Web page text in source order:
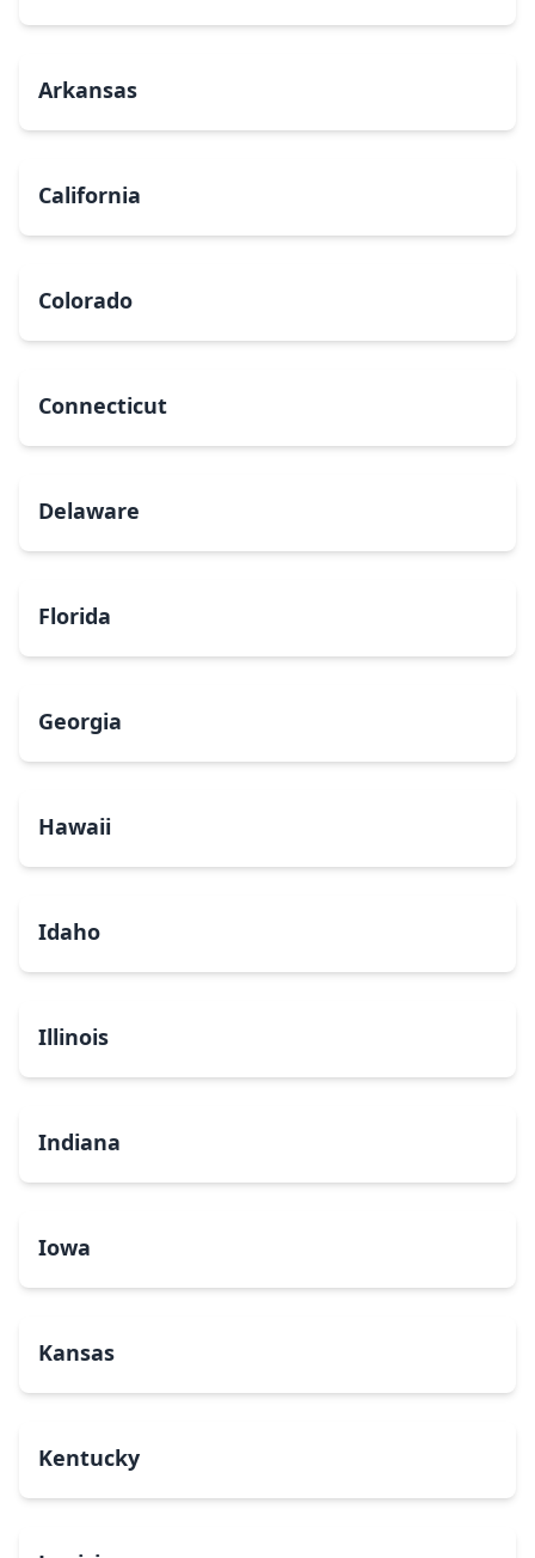
Arkansas
California
Colorado
Connecticut
Delaware
Florida
Georgia
Hawaii
Idaho
Illinois
Indiana
Iowa
Kansas
Kentucky